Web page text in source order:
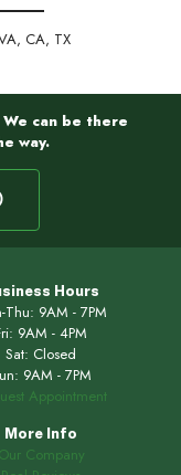
CA, TX
can be there
way.
Hours
Thu: 9AM - 7PM
9AM - 4PM
Sat: Closed
9AM - 7PM
Appointment
More Info
Our Company